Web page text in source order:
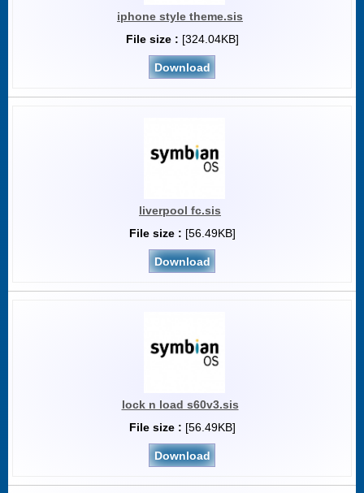
iphone style theme.sis
File size : [324.04KB]
Download
liverpool fc.sis
File size : [56.49KB]
Download
lock n load s60v3.sis
File size : [56.49KB]
Download